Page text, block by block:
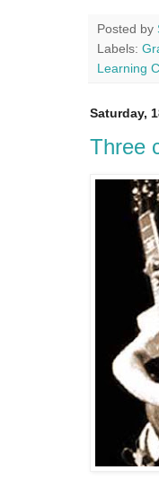
Posted by
Labels:
Learning
Saturday,
Three